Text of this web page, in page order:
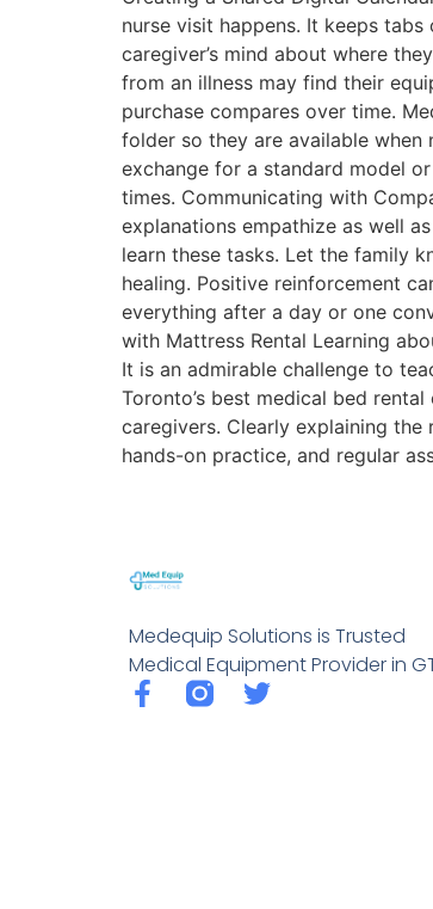
nurse visit happens. It keeps
caregiver’s mind about where
from an illness may find their
purchase compares over time.
folder so they are available when
exchange for a standard model
times. Communicating with
explanations empathize as well
learn these tasks. Let the family
healing. Positive reinforcement
everything after a day or one
with Mattress Rental Learning
It is an admirable challenge to
Toronto’s best medical bed
caregivers. Clearly explaining
hands-on practice, and regular
Medequip Solutions is Trusted
Medical Equipment Provider in